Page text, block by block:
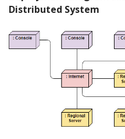
Distributed System